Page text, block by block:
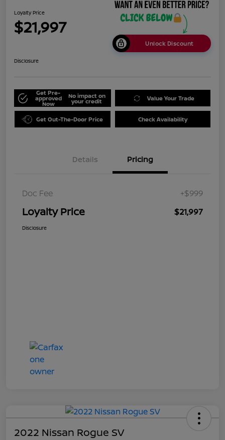
Loyalty Price
$21,997
Unlock Discount
Disclosure
Get Pre-
approved
Now
No impact on
your credit Value Your Trade
Get Out-The-Door Price Check Availability
Details Pricing
Doc Fee +$999
Loyalty Price $21,997
Disclosure
2022 Nissan Rogue SV